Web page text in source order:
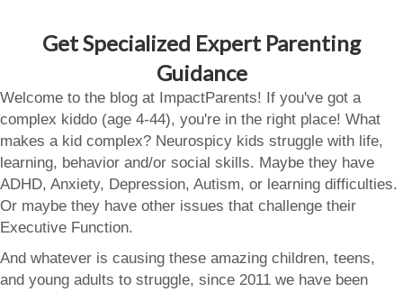
Get Specialized Expert Parenting
Guidance
Welcome to the blog at ImpactParents! If you've got a
complex kiddo (age 4-44), you're in the right place! What
makes a kid complex? Neurospicy kids struggle with life,
learning, behavior and/or social skills. Maybe they have
ADHD, Anxiety, Depression, Autism, or learning difficulties.
Or maybe they have other issues that challenge their
Executive Function.
And whatever is causing these amazing children, teens,
and young adults to struggle, since 2011 we have been